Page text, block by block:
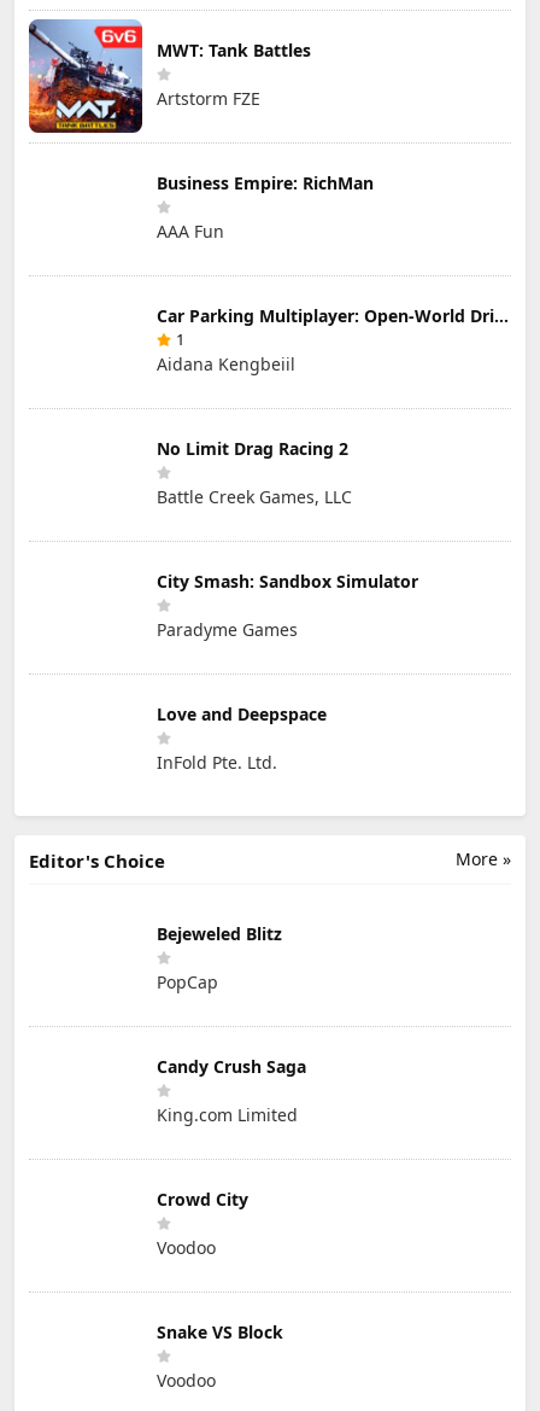
MWT: Tank Battles
Artstorm FZE
Business Empire: RichMan
AAA Fun
Car Parking Multiplayer: Open-World Driving Tuning Simulator
1
Aidana Kengbeiil
No Limit Drag Racing 2
Battle Creek Games, LLC
City Smash: Sandbox Simulator
Paradyme Games
Love and Deepspace
InFold Pte. Ltd.
More »
Editor's Choice
Bejeweled Blitz
PopCap
Candy Crush Saga
King.com Limited
Crowd City
Voodoo
Snake VS Block
Voodoo